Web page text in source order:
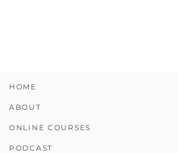
HOME
ABOUT
ONLINE COURSES
PODCAST